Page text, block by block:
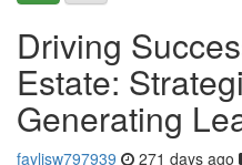
Driving
Estate:
Generating
fayljsw797939 271 days ago